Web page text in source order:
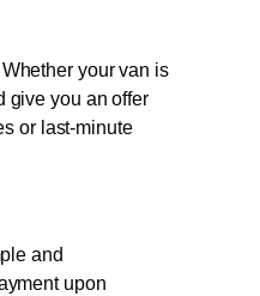
your van is
give you an offer
or last-minute
and
upon